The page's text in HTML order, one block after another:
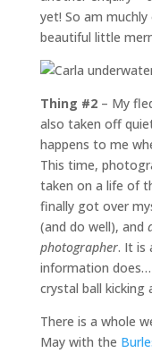
yet! So am
beautiful little
Thing #2– My
also taken off
happens to me
This time,
taken on a life of
finally got over
(and do well), and
photographer. It is
information does…
crystal ball kicking
There is a whole
May with the